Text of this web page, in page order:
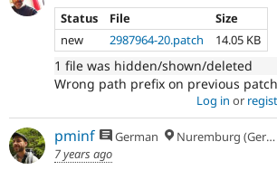
Status
File
Size
new
2987964-20.patch 14.05 KB
1 file was hidden/shown/deleted
Wrong path prefix on previous
Log in or
pminf German Nuremburg (Germany), formerly Dresden
7 years ago